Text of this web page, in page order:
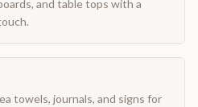
and table tops with a
towels, journals, and signs for